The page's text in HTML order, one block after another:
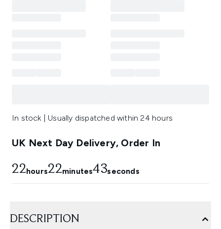
In stock | Usually dispatched within 24 hours
UK Next Day Delivery, Order In
22hours22minutes43seconds
DESCRIPTION